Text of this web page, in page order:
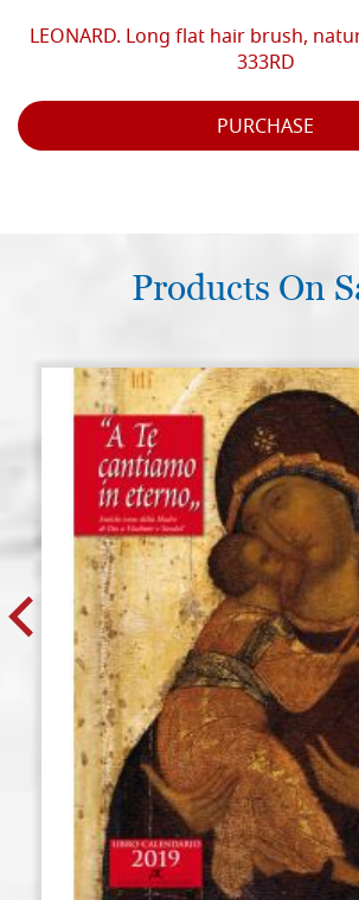
LEONARD. Long flat hair brush,
333RD
PURCHASE
Products On